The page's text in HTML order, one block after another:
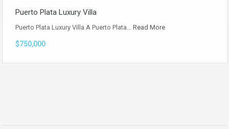
Puerto Plata Luxury Villa
Puerto Plata Luxury Villa A Puerto Plata… Read More
$750,000